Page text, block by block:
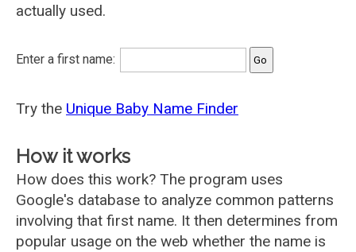
actually used.
Enter a first name:
Try the Unique Baby Name Finder
How it works
How does this work? The program uses
Google's database to analyze common patterns
involving that first name. It then determines from
popular usage on the web whether the name is